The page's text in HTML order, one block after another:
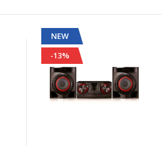
NEW
-13%